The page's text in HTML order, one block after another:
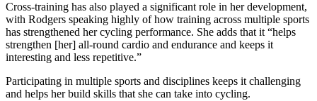
Cross-training has also played a significant role in her development,
with Rodgers speaking highly of how training across multiple sports
has strengthened her cycling performance. She adds that it “helps
strengthen [her] all-round cardio and endurance and keeps it
interesting and less repetitive.”
Participating in multiple sports and disciplines keeps it challenging
and helps her build skills that she can take into cycling.